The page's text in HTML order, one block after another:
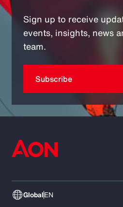
Sign up to receive
events, insights, news
team.
Subscribe
GlobalEN